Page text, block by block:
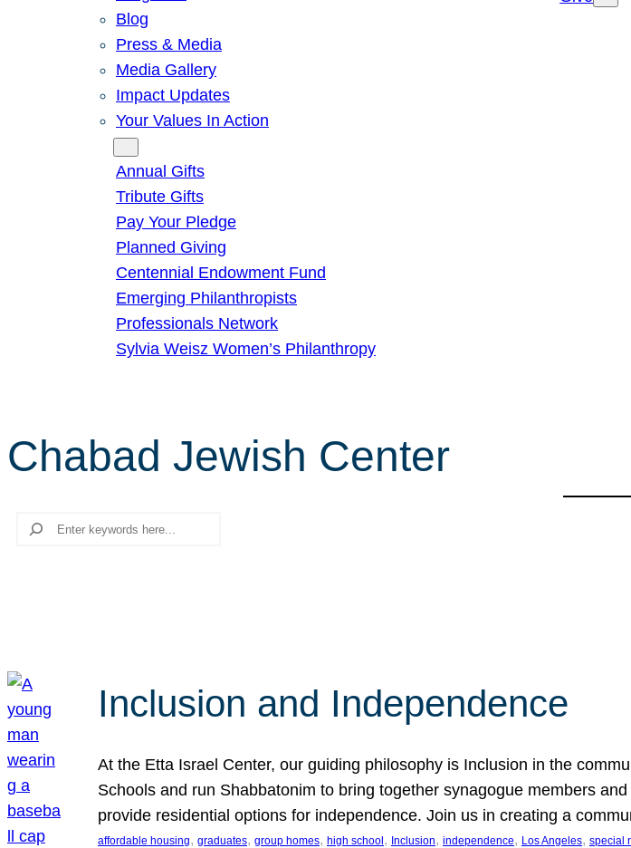
Blog
Press & Media
Media Gallery
Impact Updates
Your Values In Action
Annual Gifts
Tribute Gifts
Pay Your Pledge
Planned Giving
Centennial Endowment Fund
Emerging Philanthropists
Professionals Network
Sylvia Weisz Women’s Philanthropy
Chabad Jewish Center
Search
Inclusion and Independence
At the Etta Israel Center, our guiding philosophy is Inclusion in the
Schools and run Shabbatonim to bring together synagogue members
provide residential options for independence. Join us in creating a
affordable housing, graduates, group homes, high school , Inclusion, independence, Los Angeles, special